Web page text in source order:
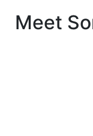
Meet